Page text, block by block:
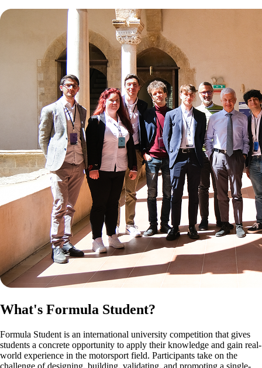
What's Formula Student?
Formula Student is an international university competition that gives
students a concrete opportunity to apply their knowledge and gain real-
world experience in the motorsport field. Participants take on the